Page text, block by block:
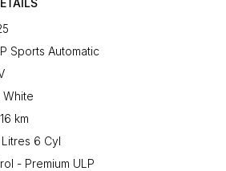
Sports Automatic
White
km
Litres 6 Cyl
- Premium ULP